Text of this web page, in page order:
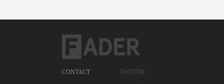
CONTACT TWITTER